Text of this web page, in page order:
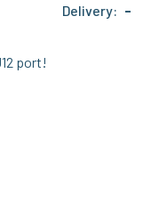
Delivery: -
port!